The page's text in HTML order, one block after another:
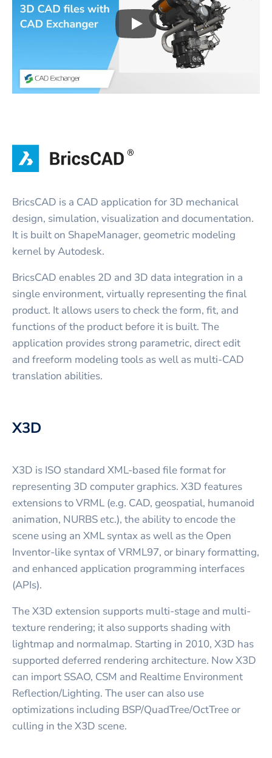
Play3D CAD files
BricsCAD is a CAD application for 3D mechanical
design, simulation, visualization and documentation.
It is built on ShapeManager, geometric modeling
kernel by Autodesk.
BricsCAD enables 2D and 3D data integration in a
single environment, virtually representing the final
product. It allows users to check the form, fit, and
functions of the product before it is built. The
application provides strong parametric, direct edit
and freeform modeling tools as well as multi-CAD
translation abilities.
X3D
X3D is ISO standard XML-based file format for
representing 3D computer graphics. X3D features
extensions to VRML (e.g. CAD, geospatial, humanoid
animation, NURBS etc.), the ability to encode the
scene using an XML syntax as well as the Open
Inventor-like syntax of VRML97, or binary formatting,
and enhanced application programming interfaces
(APIs).
The X3D extension supports multi-stage and multi-
texture rendering; it also supports shading with
lightmap and normalmap. Starting in 2010, X3D has
supported deferred rendering architecture. Now X3D
can import SSAO, CSM and Realtime Environment
Reflection/Lighting. The user can also use
optimizations including BSP/QuadTree/OctTree or
culling in the X3D scene.